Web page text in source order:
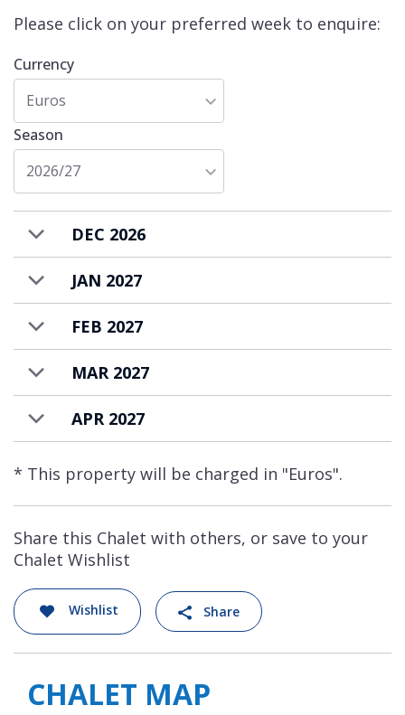
catered basis.
Please click on your preferred week to enquire:
Currency
Euros
Season
2026/27
DEC 2026
JAN 2027
FEB 2027
MAR 2027
APR 2027
* This property will be charged in "Euros".
Share this Chalet with others, or save to your
Chalet Wishlist
Wishlist Share
CHALET MAP